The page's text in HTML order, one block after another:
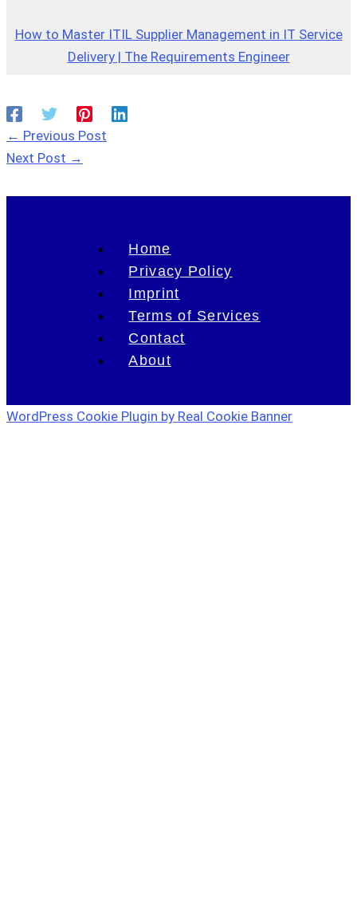
How to Master ITIL Supplier Management in IT Service
Delivery | The Requirements Engineer
← Previous Post
Next Post →
Home
Privacy Policy
Imprint
Terms of Services
Contact
About
WordPress Cookie Plugin by Real Cookie Banner